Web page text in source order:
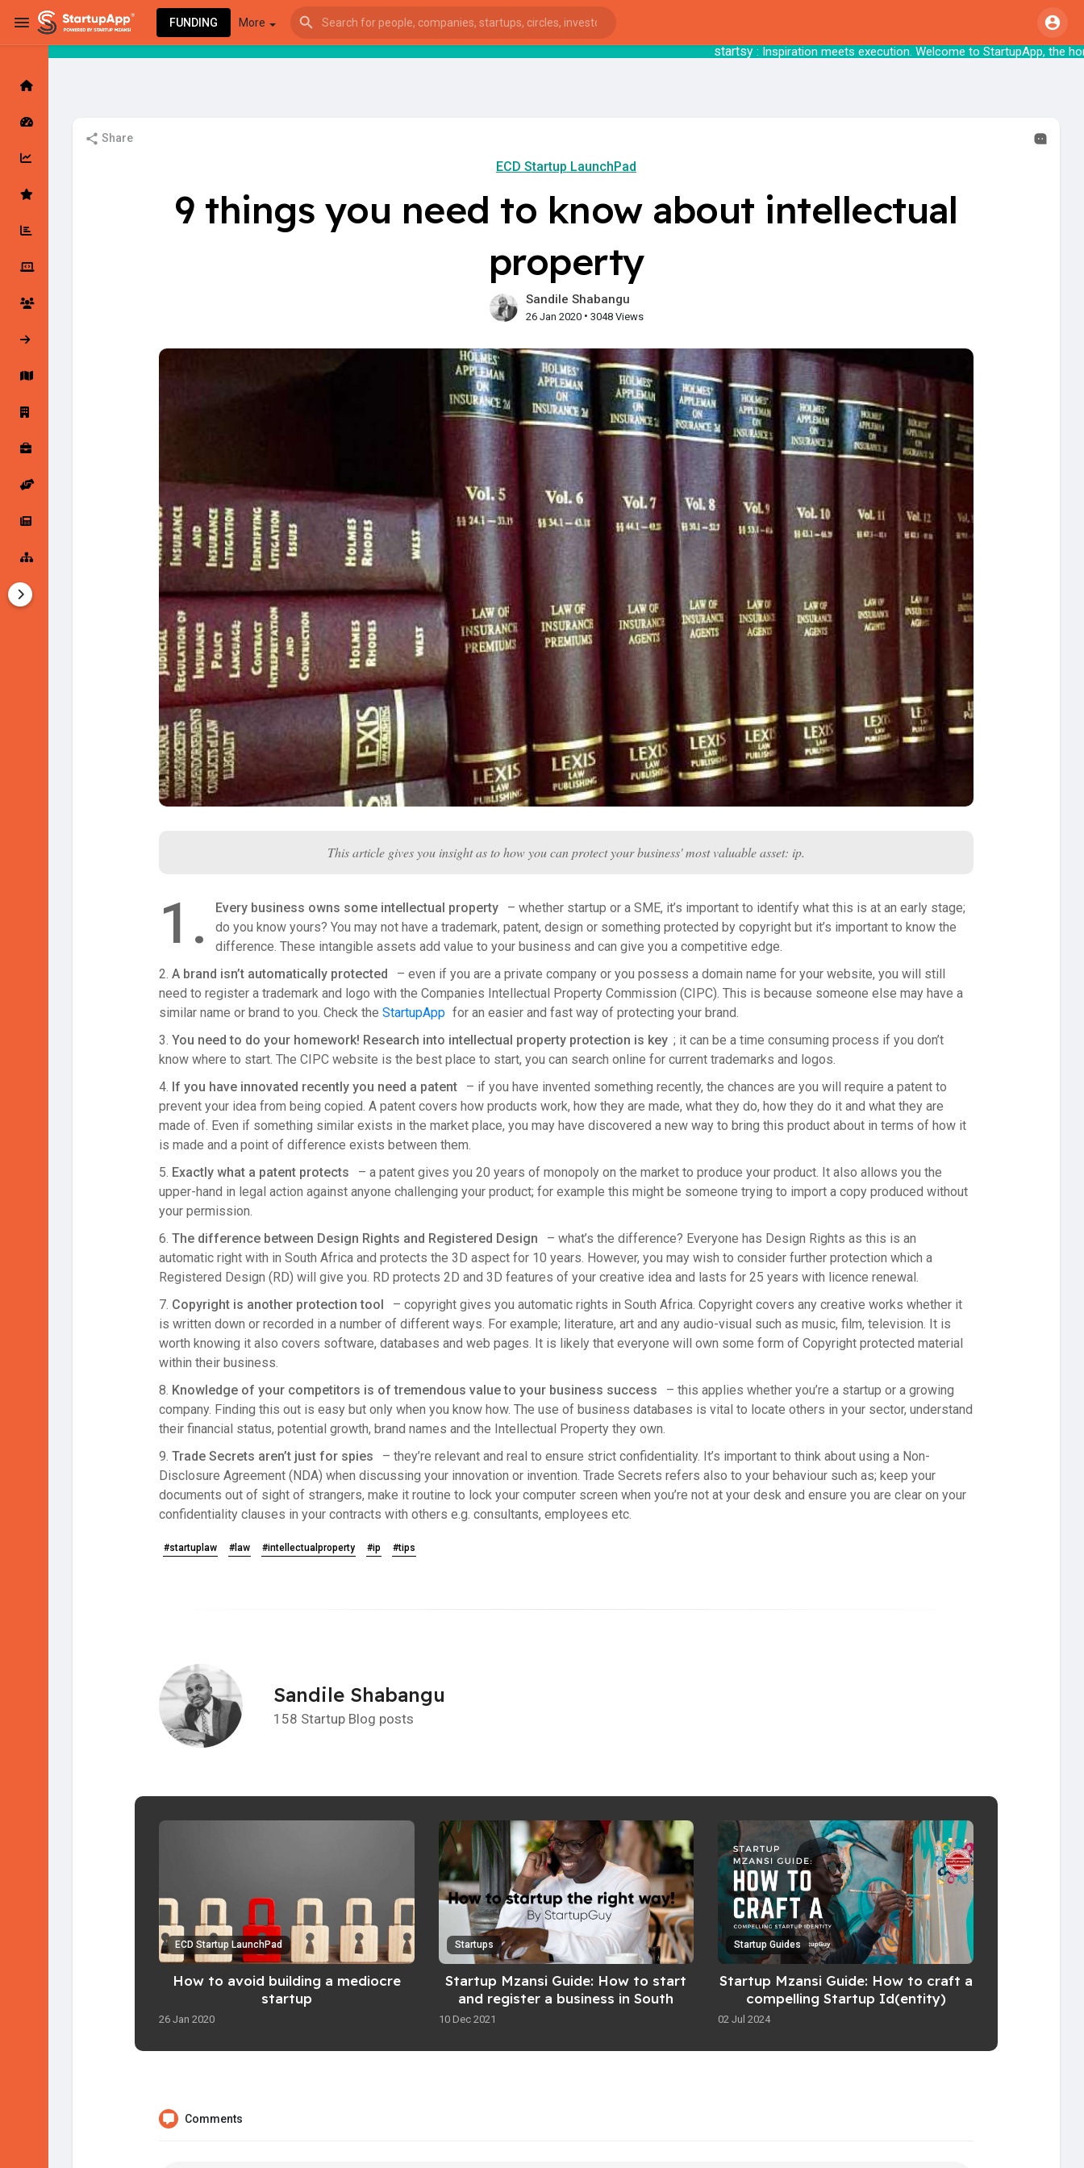
: Inspiration meets execution. Welcome to
FUNDING More
Startup Tools
Share
ECD Startup LaunchPad
9 things you need to know about intellectual
property
Sandile Shabangu
26 Jan 2020• 3048 Views
This article gives you insight as to how you can protect your business' most valuable asset: ip.
1. Every business owns some intellectual property
– whether startup or a SME, it’s important to identify what this is at an early stage;
do you know yours? You may not have a trademark, patent, design or something protected by copyright but it’s important to know the
difference. These intangible assets add value to your business and can give you a competitive edge.
2. A brand isn’t automatically protected
– even if you are a private company or you possess a domain name for your website, you will still
need to register a trademark and logo with the Companies Intellectual Property Commission (CIPC). This is because someone else may have a
similar name or brand to you. Check the StartupApp for an easier and fast way of protecting your brand.
3. You need to do your homework! Research into intellectual property protection is key ; it can be a time consuming process if you don’t
know where to start. The CIPC website is the best place to start, you can search online for current trademarks and logos.
4. If you have innovated recently you need a patent
– if you have invented something recently, the chances are you will require a patent to
prevent your idea from being copied. A patent covers how products work, how they are made, what they do, how they do it and what they are
made of. Even if something similar exists in the market place, you may have discovered a new way to bring this product about in terms of how it
is made and a point of difference exists between them.
5. Exactly what a patent protects
– a patent gives you 20 years of monopoly on the market to produce your product. It also allows you the
upper-hand in legal action against anyone challenging your product; for example this might be someone trying to import a copy produced without
your permission.
6. The difference between Design Rights and Registered Design
– what’s the difference? Everyone has Design Rights as this is an
automatic right with in South Africa and protects the 3D aspect for 10 years. However, you may wish to consider further protection which a
Registered Design (RD) will give you. RD protects 2D and 3D features of your creative idea and lasts for 25 years with licence renewal.
7. Copyright is another protection tool
– copyright gives you automatic rights in South Africa. Copyright covers any creative works whether it
is written down or recorded in a number of different ways. For example; literature, art and any audio-visual such as music, film, television. It is
worth knowing it also covers software, databases and web pages. It is likely that everyone will own some form of Copyright protected material
within their business.
8. Knowledge of your competitors is of tremendous value to your business success
– this applies whether you’re a startup or a growing
company. Finding this out is easy but only when you know how. The use of business databases is vital to locate others in your sector, understand
their financial status, potential growth, brand names and the Intellectual Property they own.
9. Trade Secrets aren’t just for spies
– they’re relevant and real to ensure strict confidentiality. It’s important to think about using a Non-
Disclosure Agreement (NDA) when discussing your innovation or invention. Trade Secrets refers also to your behaviour such as; keep your
documents out of sight of strangers, make it routine to lock your computer screen when you’re not at your desk and ensure you are clear on your
confidentiality clauses in your contracts with others e.g. consultants, employees etc.
#startuplaw #law #intellectualproperty #ip #tips
Sandile Shabangu
158 Startup Blog posts
ECD Startup LaunchPad
How to avoid building a mediocre
startup
26 Jan 2020
Startups
Startup Mzansi Guide: How to start
and register a business in South
10 Dec 2021
Startup Guides
Startup Mzansi Guide: How to craft a
compelling Startup Id(entity)
02 Jul 2024
Comments